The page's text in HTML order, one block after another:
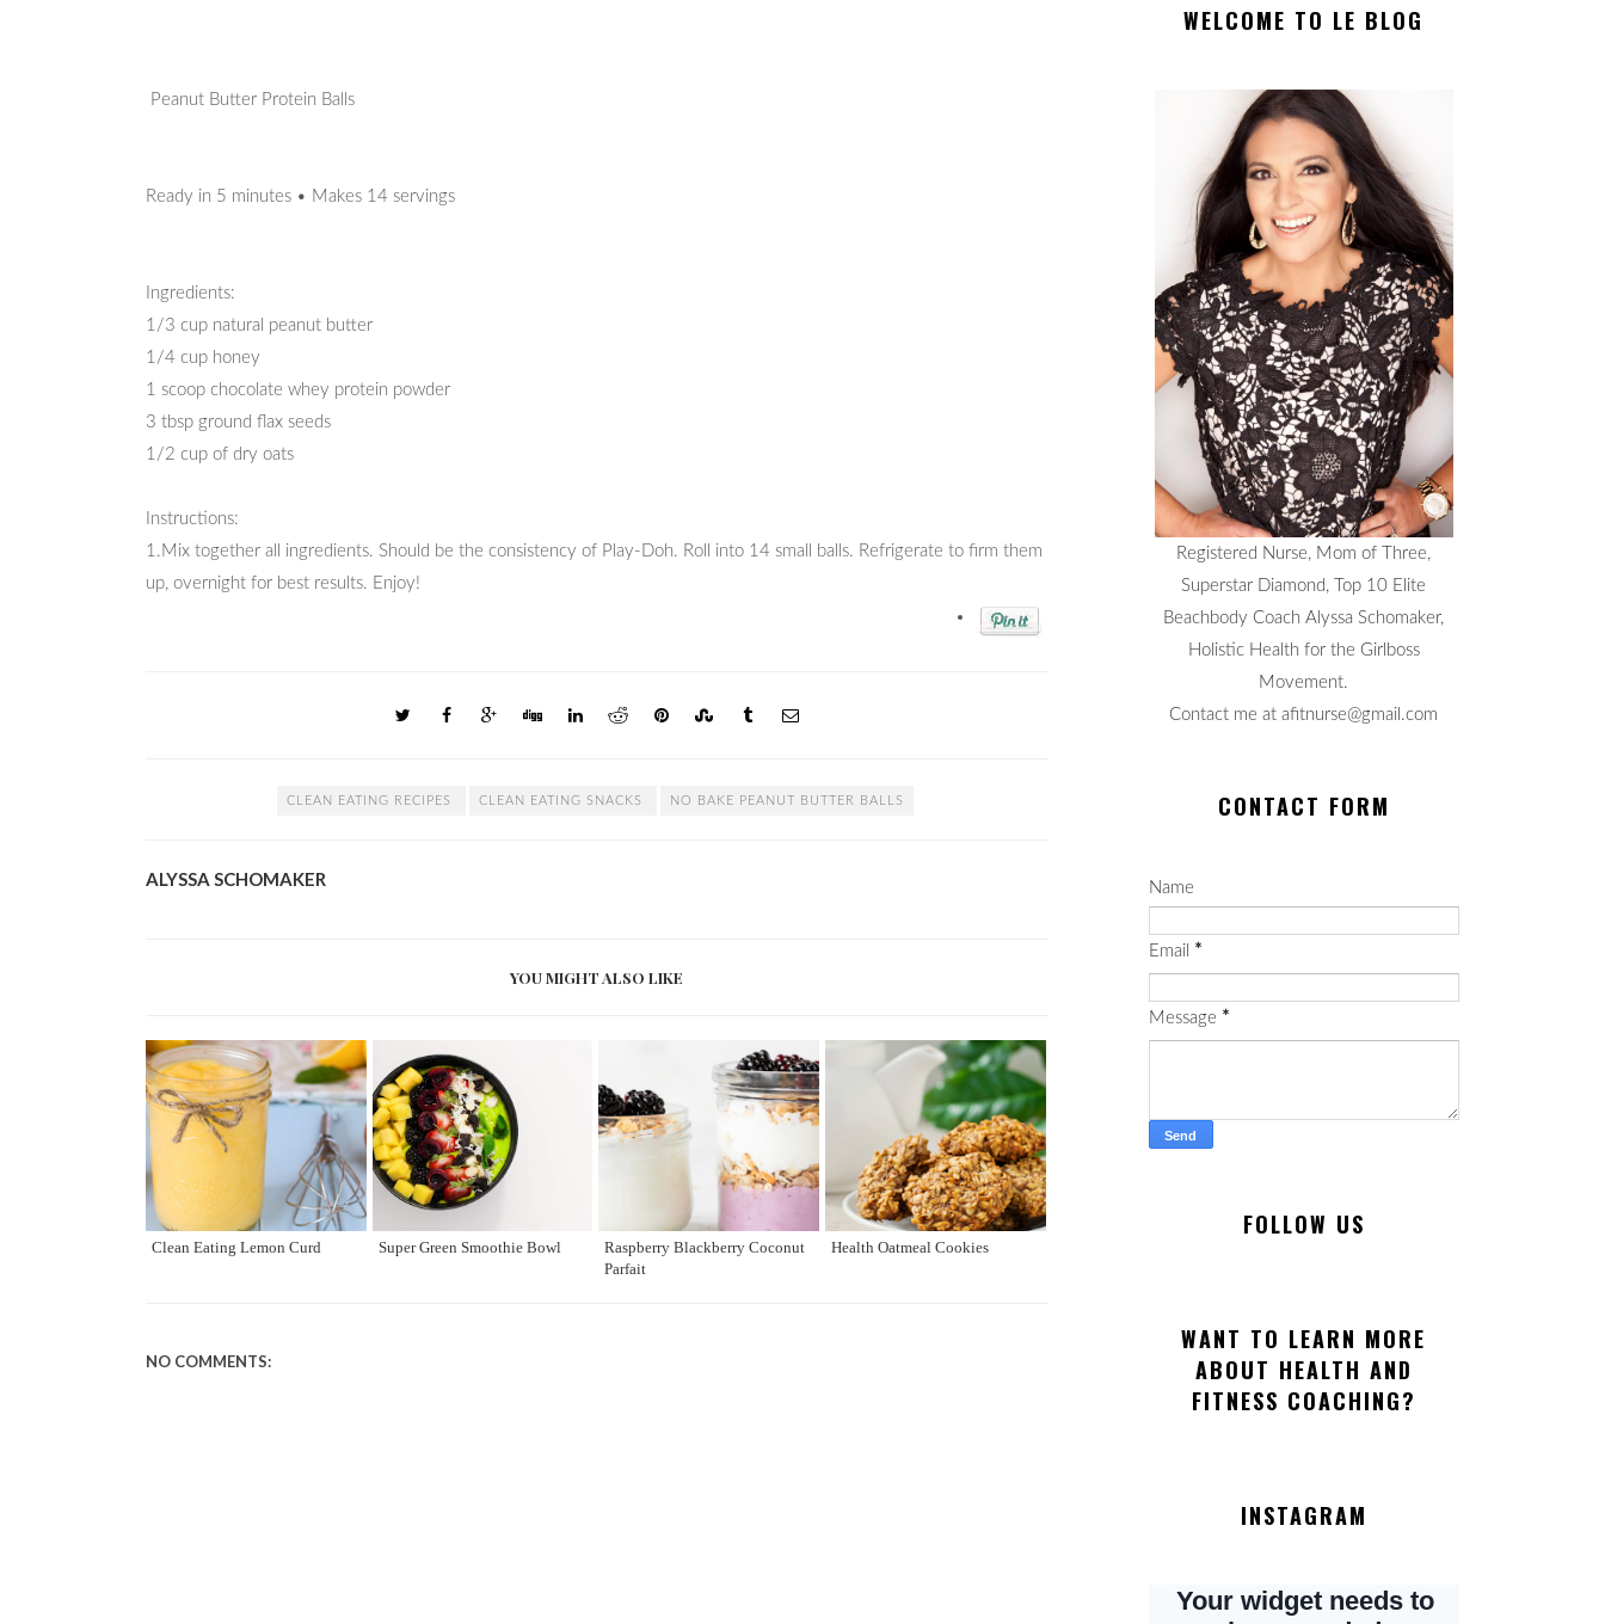
Peanut Butter Protein Balls
Ready in 5 minutes • Makes 14 servings
Ingredients:
1/3 cup natural peanut butter
1/4 cup honey
1 scoop chocolate whey protein powder
3 tbsp ground flax seeds
1/2 cup of dry oats
Instructions:
1.Mix together all ingredients. Should be the consistency of Play-Doh. Roll into 14 small balls. Refrigerate to firm them
up, overnight for best results. Enjoy!
CLEAN EATING RECIPES CLEAN EATING SNACKS NO BAKE PEANUT BUTTER BALLS
ALYSSA SCHOMAKER
YOU MIGHT ALSO LIKE
Clean Eating Lemon Curd Super Green Smoothie Bowl
Raspberry Blackberry Coconut
Parfait
Health Oatmeal Cookies
NO COMMENTS:
WELCOME TO LE BLOG
Registered Nurse, Mom of Three,
Superstar Diamond, Top 10 Elite
Beachbody Coach Alyssa Schomaker,
Holistic Health for the Girlboss
Movement.
Contact me at afitnurse@gmail.com
CONTACT FORM
Name
Email *
Message *
FOLLOW US
WANT TO LEARN MORE
ABOUT HEALTH AND
FITNESS COACHING?
INSTAGRAM